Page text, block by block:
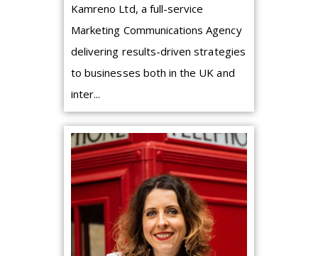
Kamreno Ltd, a full-service
Marketing Communications Agency
delivering results-driven strategies
to businesses both in the UK and
inter...